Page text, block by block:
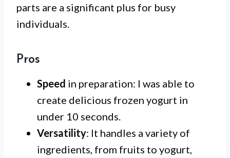
parts are a significant plus for busy
individuals.
Pros
Speed in preparation: I was able to
create delicious frozen yogurt in
under 10 seconds.
Versatility: It handles a variety of
ingredients, from fruits to yogurt,